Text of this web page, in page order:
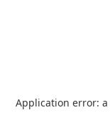
Application error: a